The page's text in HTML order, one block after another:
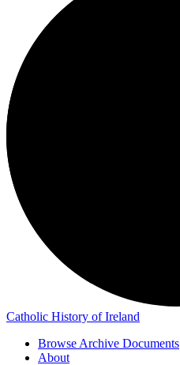
Catholic History of Ireland
Browse Archive Documents
About